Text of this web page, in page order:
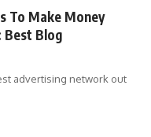
To Make Money
Best Blog
advertising network out